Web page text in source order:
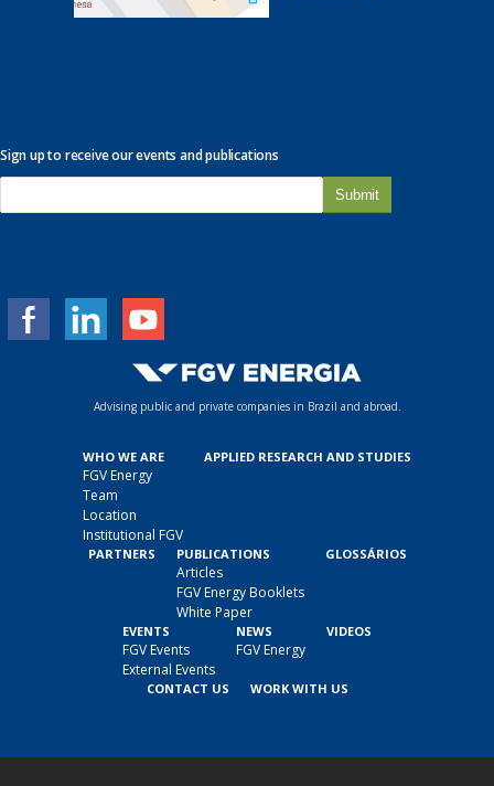
Sign up to receive our events and publications
m
Advising public and private companies in Brazil and abroad.
WHO WE ARE
FGV Energy
Team
Location
Institutional FGV
APPLIED RESEARCH AND STUDIES
PARTNERS PUBLICATIONS
Articles
FGV Energy Booklets
White Paper
GLOSSÁRIOS
EVENTS
FGV Events
External Events
NEWS
FGV Energy
VIDEOS
CONTACT US WORK WITH US